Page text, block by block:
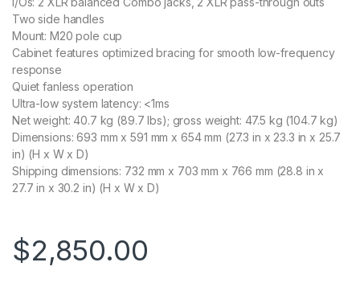
Two side handles
Mount: M20 pole cup
Cabinet features optimized bracing for smooth low-frequency
response
Quiet fanless operation
Ultra-low system latency: <1ms
Net weight: 40.7 kg (89.7 lbs); gross weight: 47.5 kg (104.7 kg)
Dimensions: 693 mm x 591 mm x 654 mm (27.3 in x 23.3 in x 25.7
in) (H x W x D)
Shipping dimensions: 732 mm x 703 mm x 766 mm (28.8 in x
27.7 in x 30.2 in) (H x W x D)
$2,850.00